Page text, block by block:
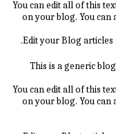
You can edit all of this
on your blog. You can
Edit your Blog articles
This is a generic
You can edit all of this
on your blog. You can